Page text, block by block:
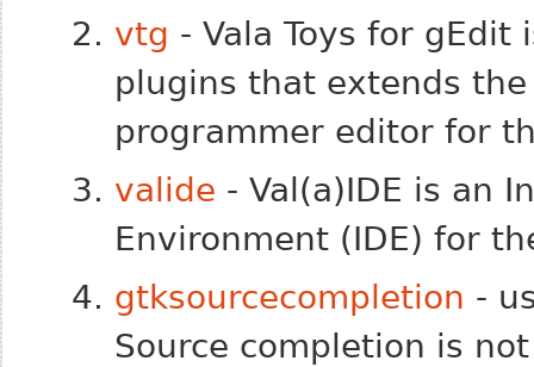
vtg - Vala Toys for
plugins that extends
programmer editor for
valide - Val(a)IDE is an
Environment (IDE) for
gtksourcecompletion -
Source completion is